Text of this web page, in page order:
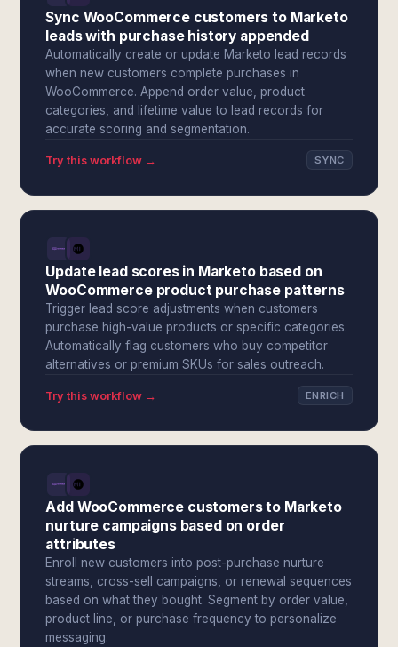
Sync WooCommerce customers to Marketo
leads with purchase history appended
Automatically create or update Marketo lead records
when new customers complete purchases in
WooCommerce. Append order value, product
categories, and lifetime value to lead records for
accurate scoring and segmentation.
Try this workflow → SYNC
Update lead scores in Marketo based on
WooCommerce product purchase patterns
Trigger lead score adjustments when customers
purchase high-value products or specific categories.
Automatically flag customers who buy competitor
alternatives or premium SKUs for sales outreach.
Try this workflow → ENRICH
Add WooCommerce customers to Marketo
nurture campaigns based on order
attributes
Enroll new customers into post-purchase nurture
streams, cross-sell campaigns, or renewal sequences
based on what they bought. Segment by order value,
product line, or purchase frequency to personalize
messaging.